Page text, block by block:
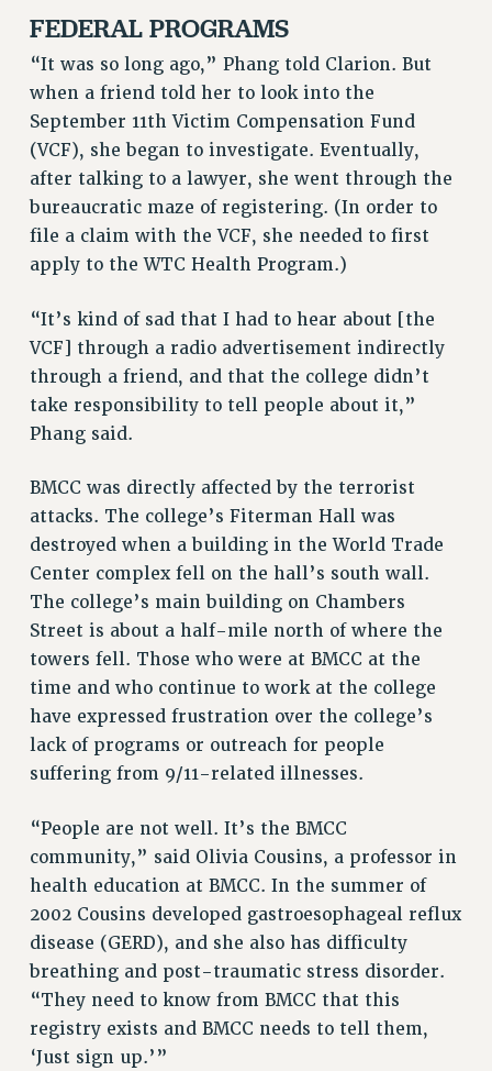
PRIMARY ENDORSEMENTS 2026
REINSTATE THE FIRED FOUR
PSC/CUNY CONTRACT IMPLEMENTATION
DOWLOAD BACKPAY ESTIMATOR
PETITION: TREAT RF WORKERS FAIRLY
NEW RF FIELD UNITS CONTRACT
IMPLEMENTATION
WHAT’S HAPPENING TO OUR
FIGHT FOR FULL FUNDING OF CUNY
CITY
STATE
NEW DEAL FOR CUNY
PAST BUDGET CAMPAIGNS
DEFEND THE SOCIAL SAFETY NET
FEDERAL FIGHTBACK
ACADEMIC FREEDOM
IMMIGRANT SOLIDARITY
SEXUALITY AND GENDER
DEFEND RESEARCH FUNDING
CONTRIBUTE TO THE PSC ACTION FUND
ADJUNCT VISIBILITY
ENVIRONMENTAL JUSTICE
SAFE AND HEALTHY WORKPLACES
RESOURCES FOR PSC CHAPTER CHAIRS
RESOLUTIONS
News & Events
NEWS
PSC IN THE NEWS
THIS WEEK IN THE PSC
FEDERAL PROGRAMS
“It was so long ago,” Phang told Clarion. But
when a friend told her to look into the
September 11th Victim Compensation Fund
(VCF), she began to investigate. Eventually,
after talking to a lawyer, she went through the
bureaucratic maze of registering. (In order to
file a claim with the VCF, she needed to first
apply to the WTC Health Program.)
“It’s kind of sad that I had to hear about [the
VCF] through a radio advertisement indirectly
through a friend, and that the college didn’t
take responsibility to tell people about it,”
Phang said.
BMCC was directly affected by the terrorist
attacks. The college’s Fiterman Hall was
destroyed when a building in the World Trade
Center complex fell on the hall’s south wall.
The college’s main building on Chambers
Street is about a half-mile north of where the
towers fell. Those who were at BMCC at the
time and who continue to work at the college
have expressed frustration over the college’s
lack of programs or outreach for people
suffering from 9/11-related illnesses.
“People are not well. It’s the BMCC
community,” said Olivia Cousins, a professor in
health education at BMCC. In the summer of
2002 Cousins developed gastroesophageal reflux
disease (GERD), and she also has difficulty
breathing and post-traumatic stress disorder.
“They need to know from BMCC that this
registry exists and BMCC needs to tell them,
‘Just sign up.’”